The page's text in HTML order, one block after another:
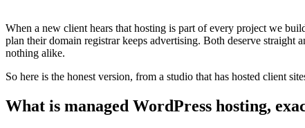
When a new client hears that hosting is part of every project we
plan their domain registrar keeps advertising. Both deserve straight
nothing alike.
So here is the honest version, from a studio that has hosted client
What is managed WordPress hosting,